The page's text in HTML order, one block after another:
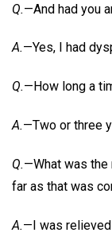
Q.—And had you
A.—Yes, I had
Q.—How long a
A.—Two or three
Q.—What was
far as that was
A.—I was